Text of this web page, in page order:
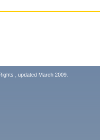
, updated March 2009.